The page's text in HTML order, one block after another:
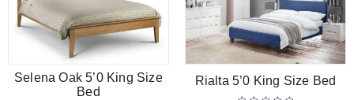
Selena Oak 5’0 King Size
Bed
Rialta 5’0 King Size Bed